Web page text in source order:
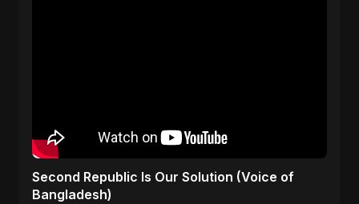
Second Republic Is Our Solution (Voice of
Bangladesh)